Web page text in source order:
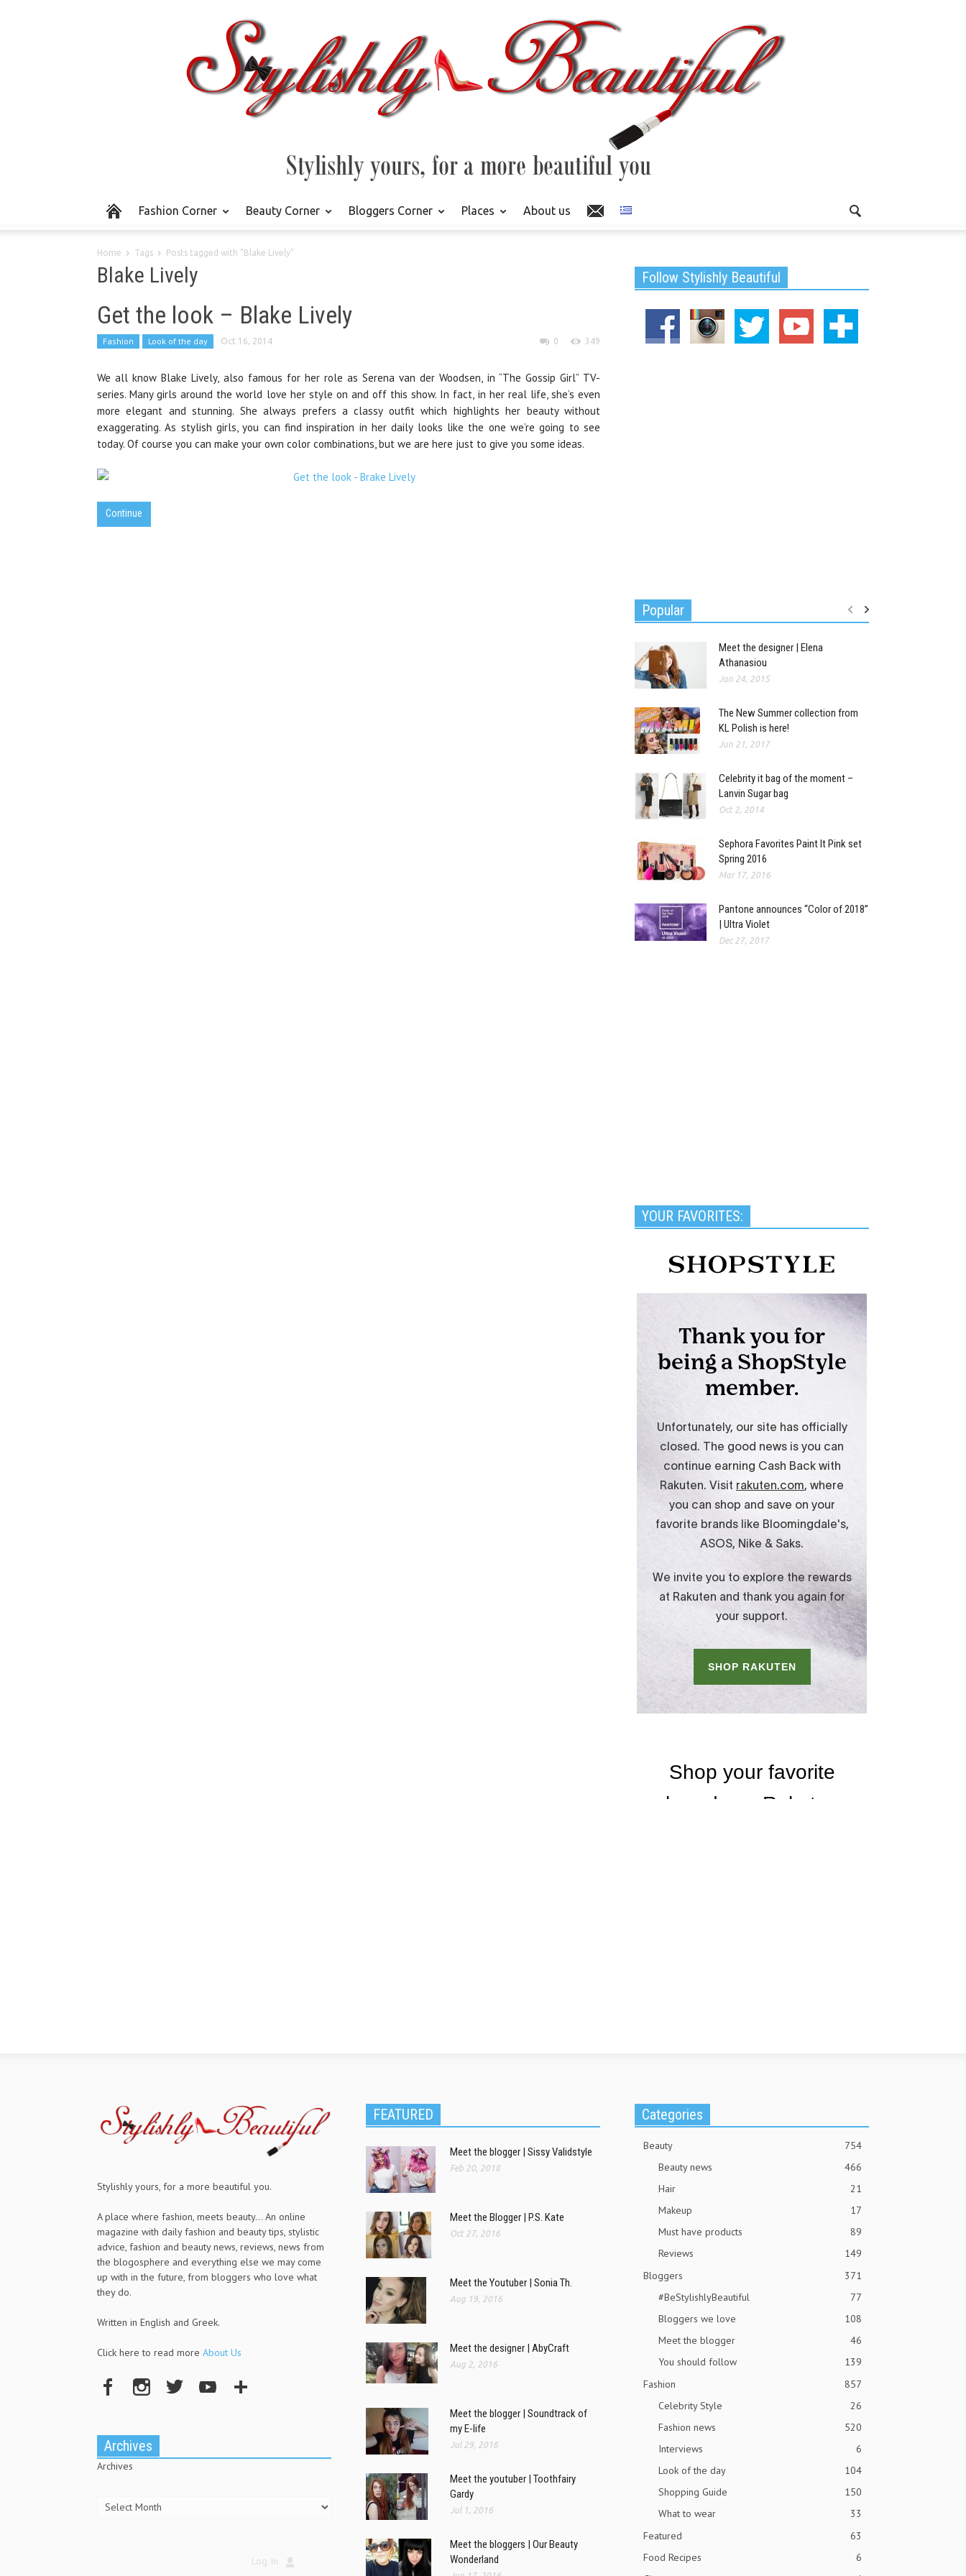
Fashion Corner Beauty Corner Bloggers Corner Places About us
Home Tags Posts tagged with "Blake Lively"
Blake Lively
Get the look – Blake Lively
Fashion Look of the day Oct 16, 2014 0 349
We all know Blake Lively, also famous for her role as Serena van der Woodsen, in “The Gossip Girl” TV-
series. Many girls around the world love her style on and off this show. In fact, in her real life, she’s even
more elegant and stunning. She always prefers a classy outfit which highlights her beauty without
exaggerating. As stylish girls, you can find inspiration in her daily looks like the one we’re going to see
today. Of course you can make your own color combinations, but we are here just to give you some ideas.
Continue
Follow Stylishly Beautiful
Popular
Meet the designer | Elena
Athanasiou
Jan 24, 2015
The New Summer collection from
KL Polish is here!
Jun 21, 2017
Celebrity it bag of the moment –
Lanvin Sugar bag
Oct 2, 2014
Sephora Favorites Paint It Pink set
Spring 2016
Mar 17, 2016
Pantone announces “Color of 2018”
| Ultra Violet
Dec 27, 2017
YOUR FAVORITES:
Stylishly yours, for a more beautiful you.
A place where fashion, meets beauty... An online
magazine with daily fashion and beauty tips, stylistic
advice, fashion and beauty news, reviews, news from
the blogosphere and everything else we may come
up with in the future, from bloggers who love what
they do.
Written in English and Greek.
Click here to read more About Us
Archives
Archives
Log In
FEATURED
Meet the blogger | Sissy Validstyle
Feb 20, 2018
Meet the Blogger | P.S. Kate
Oct 27, 2016
Meet the Youtuber | Sonia Th.
Aug 19, 2016
Meet the designer | AbyCraft
Aug 2, 2016
Meet the blogger | Soundtrack of
my E-life
Jul 29, 2016
Meet the youtuber | Toothfairy
Gardy
Jul 1, 2016
Meet the bloggers | Our Beauty
Wonderland
Categories
Beauty
754
Beauty news
466
Hair
21
Makeup
17
Must have products
89
Reviews
149
Bloggers
371
#BeStylishlyBeautiful
77
Bloggers we love
108
Meet the blogger
46
You should follow
139
Fashion
857
Celebrity Style
26
Fashion news
520
Interviews
6
Look of the day
104
Shopping Guide
150
What to wear
33
Featured
63
Food Recipes
6